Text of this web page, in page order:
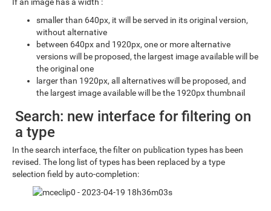
smaller than 640px, it will be served in its original version,
without alternative
between 640px and 1920px, one or more alternative
versions will be proposed, the largest image available will be
the original one
larger than 1920px, all alternatives will be proposed, and
the largest image available will be the 1920px thumbnail
Search: new interface for filtering on
a type
In the search interface, the filter on publication types has been
revised. The long list of types has been replaced by a type
selection field by auto-completion: